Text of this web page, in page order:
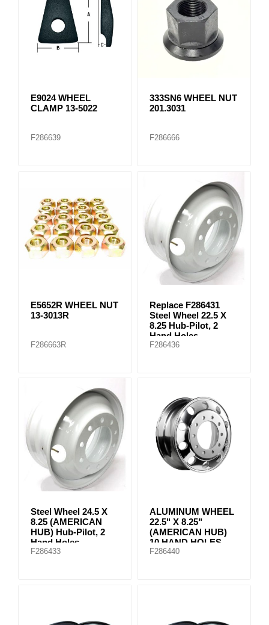
E9024 WHEEL
CLAMP 13-5022
F286639
333SN6 WHEEL NUT
201.3031
F286666
E5652R WHEEL NUT
13-3013R
F286663R
Replace F286431
Steel Wheel 22.5 X
8.25 Hub-Pilot, 2
Hand Holes
F286436
Steel Wheel 24.5 X
8.25 (AMERICAN
HUB) Hub-Pilot, 2
Hand Holes
F286433
ALUMINUM WHEEL
22.5" X 8.25"
(AMERICAN HUB)
10 HAND HOLES
Machined
F286440